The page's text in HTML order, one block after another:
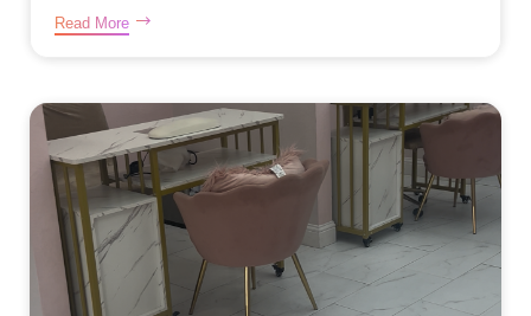
Read More